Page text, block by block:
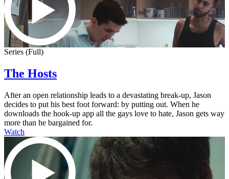
Series (Full)
The Hosts
After an open relationship leads to a devastating break-up, Jason
decides to put his best foot forward: by putting out. When he
downloads the hook-up app all the gays love to hate, Jason gets way
more than he bargained for.
Watch